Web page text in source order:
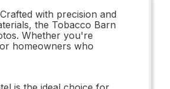
with precision and
the Tobacco Barn
Whether you're
homeowners who